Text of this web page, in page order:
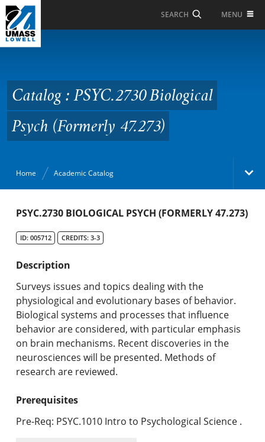
Skip to Main Content
SEARCH MENU
Biological Psych
(Formerly 47.273)
Catalog : PSYC.2730 Biological
Psych (Formerly 47.273)
Home Academic Catalog
Academic Catalog
Search Catalog
Undergraduate Programs & Policies
Graduate Programs & Policies
Online & Professional Studies
About the University and Mission
Accreditation and Professional Memberships
Academic Catalog Archives
PSYC.2730 BIOLOGICAL PSYCH (FORMERLY 47.273)
ID: 005712 CREDITS: 3-3
Description
Surveys issues and topics dealing with the
physiological and evolutionary bases of behavior.
Biological systems and processes that influence
behavior are considered, with particular emphasis
on brain mechanisms. Recent discoveries in the
neurosciences will be presented. Methods of
research are reviewed.
Prerequisites
Pre-Req: PSYC.1010 Intro to Psychological Science .